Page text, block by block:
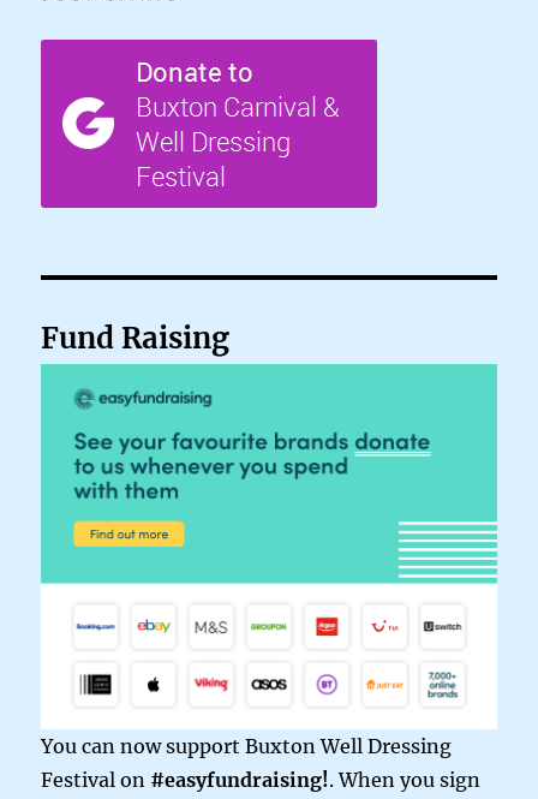
Fund Raising
You can now support Buxton Well Dressing
Festival on #easyfundraising!. When you sign